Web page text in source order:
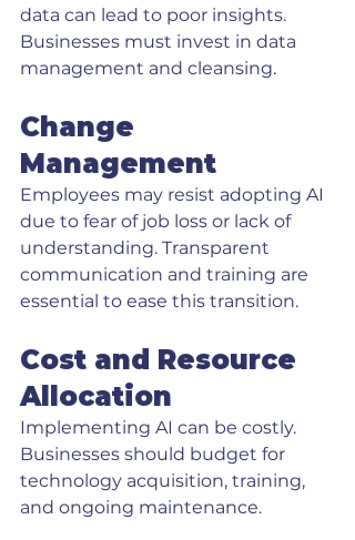
data can lead to poor insights.
Businesses must invest in data
management and cleansing.
Change
Management
Employees may resist adopting AI
due to fear of job loss or lack of
understanding. Transparent
communication and training are
essential to ease this transition.
Cost and Resource
Allocation
Implementing AI can be costly.
Businesses should budget for
technology acquisition, training,
and ongoing maintenance.